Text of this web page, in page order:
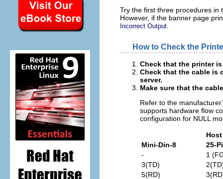
Try the first three procedures in
However, if the banner page
Incorrect Output
How to Check the
Check that the printer
Check that the cable is
server.
Make sure that the
Refer to the
supports hardware flow
configuration for NULL
Host
Mini-Din-8
25-
-
1
3(TD)
5(RD)